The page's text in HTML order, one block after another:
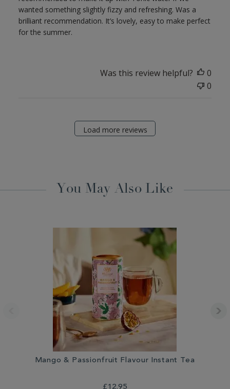
wanted something slightly fizzy and refreshing. Was a
brilliant recommendation. It’s lovely, easy to make perfect
for the summer.
Was this review helpful?
0
0
Load more reviews
You May Also Like
Mango & Passionfruit Flavour Instant Tea
£12.95